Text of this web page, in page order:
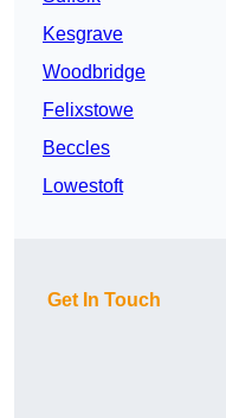
Kesgrave
Woodbridge
Felixstowe
Beccles
Lowestoft
Get In Touch